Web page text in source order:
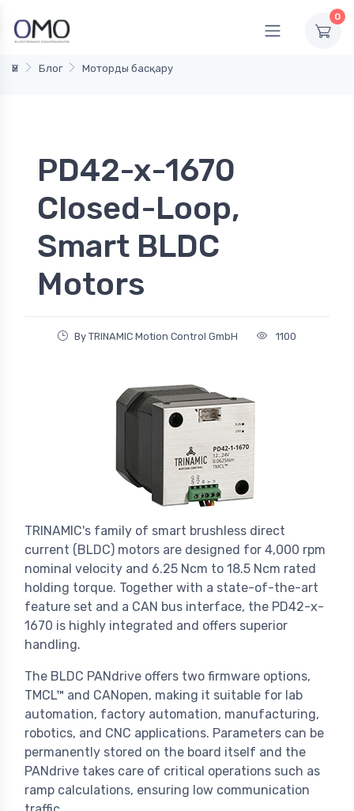
0
Үй Блог Моторды басқару
PD42-x-1670
Closed-Loop,
Smart BLDC
Motors
By TRINAMIC Motion Control GmbH 1100
TRINAMIC's family of smart brushless direct
current (BLDC) motors are designed for 4,000 rpm
nominal velocity and 6.25 Ncm to 18.5 Ncm rated
holding torque. Together with a state-of-the-art
feature set and a CAN bus interface, the PD42-x-
1670 is highly integrated and offers superior
handling.
The BLDC PANdrive offers two firmware options,
TMCL™ and CANopen, making it suitable for lab
automation, factory automation, manufacturing,
robotics, and CNC applications. Parameters can be
permanently stored on the board itself and the
PANdrive takes care of critical operations such as
ramp calculations, ensuring low communication